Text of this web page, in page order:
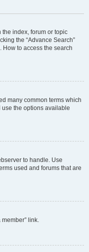
the index, forum or topic
the “Advance Search”
How to access the search
many common terms which
the options available
to handle. Use
used and forums that are
member” link.